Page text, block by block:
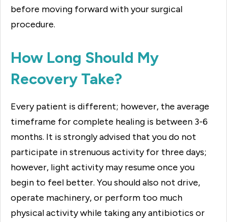
before moving forward with your surgical
procedure.
How Long Should My
Recovery Take?
Every patient is different; however, the average
timeframe for complete healing is between 3-6
months. It is strongly advised that you do not
participate in strenuous activity for three days;
however, light activity may resume once you
begin to feel better. You should also not drive,
operate machinery, or perform too much
physical activity while taking any antibiotics or